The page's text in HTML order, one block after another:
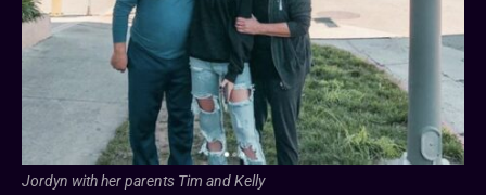
Jordyn with her parents Tim and Kelly